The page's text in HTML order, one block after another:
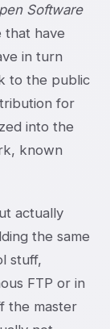
Software
that have
in turn
to the public
for
into the
known
actually
the same
stuff,
FTP or in
the master